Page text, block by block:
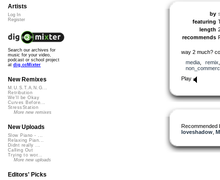
by
featuring
length
recommends
way 2 much?
media, remix
Play
Recommended
loveshadow,
Artists
Log In
Register
Search our archives for
music for your video,
podcast or school project
at dig.ccMixter
New Remixes
M.U.S.T.A.N.G...
Retribution
We'll be Okay
Curves Before...
StressStation
More new remixes
New Uploads
Slow Piano - ...
Relaxing Pian...
Didnt really ...
Calling Out
Trying to wor...
More new uploads
Editors' Picks